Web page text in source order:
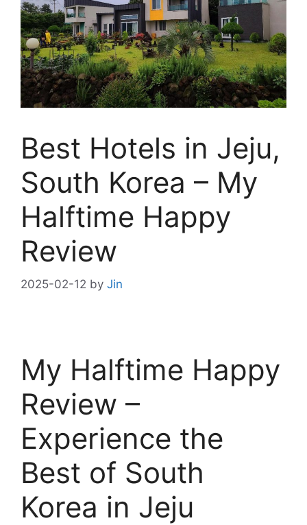
Best Hotels in Jeju,
South Korea – My
Halftime Happy
Review
2025-02-12 by Jin
My Halftime Happy
Review –
Experience the
Best of South
Korea in Jeju